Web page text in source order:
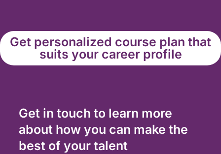
Get personalized course plan that
suits your career profile
Get in touch to learn more
about how you can make the
best of your talent